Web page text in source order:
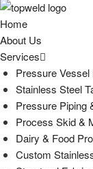
Home
About Us
Services
Pressure
Stainless Steel
Pressure Piping
Process Skid &
Dairy & Food
Custom